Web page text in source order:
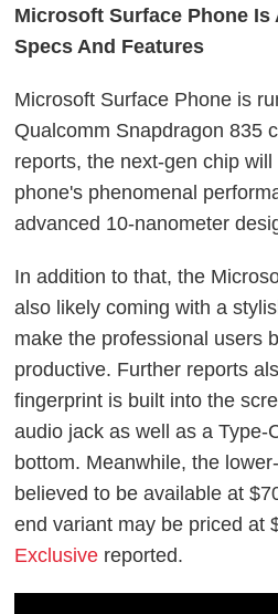
Microsoft Surface Phone
Specs And Features
Microsoft Surface Phone is
Qualcomm Snapdragon 835
reports, the next-gen chip
phone's phenomenal
advanced 10-nanometer
In addition to that, the
also likely coming with a
make the professional users
productive. Further reports
fingerprint is built into the
audio jack as well as a Type-
bottom. Meanwhile, the
believed to be available at
end variant may be priced at
Exclusive reported.